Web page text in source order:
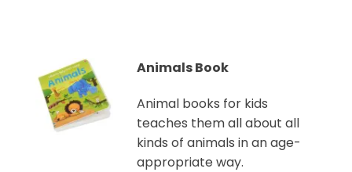
Animals Book
Animal books for kids
teaches them all about all
kinds of animals in an age-
appropriate way.